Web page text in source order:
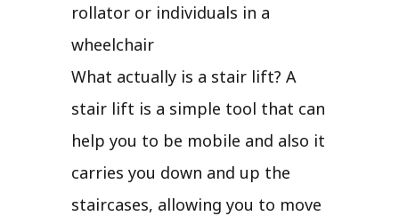
rollator or individuals in a
wheelchair
What actually is a stair lift? A
stair lift is a simple tool that can
help you to be mobile and also it
carries you down and up the
staircases, allowing you to move